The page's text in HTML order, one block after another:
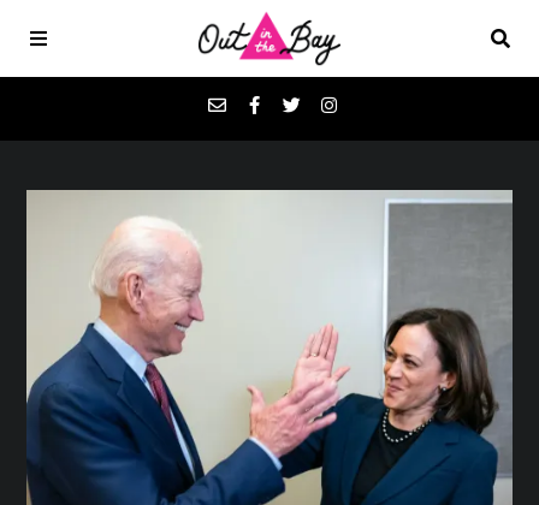
Donate
About
Contact